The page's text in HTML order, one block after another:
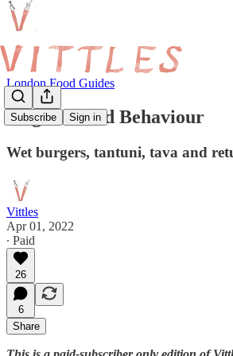
Subscribe Sign in
London Food Guides
Huge Enfield Behaviour
Wet burgers, tantuni, tava and
Vittles
Apr 01, 2022
∙ Paid
26
6
Share